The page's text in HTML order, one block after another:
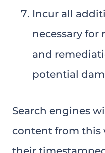
Incur all
necessary for
and
potential
Search engines
content from this